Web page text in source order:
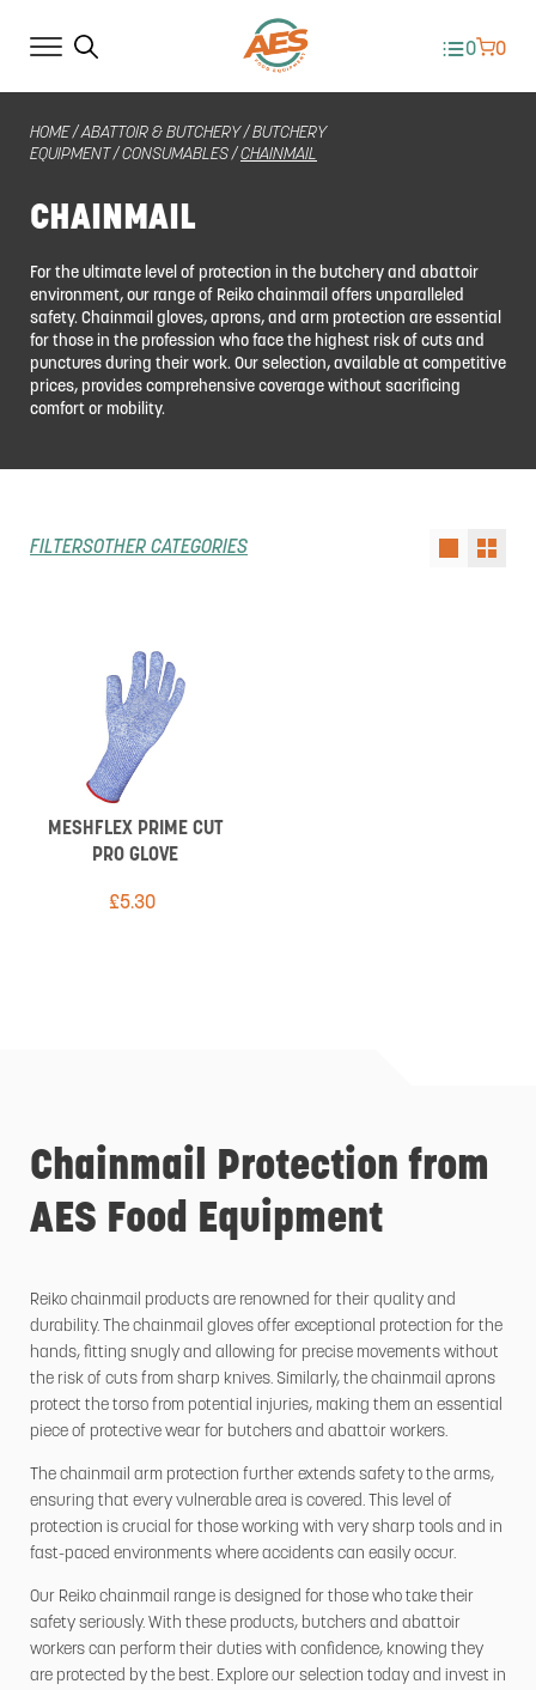
0 0
HOME /ABATTOIR & BUTCHERY/BUTCHERY
EQUIPMENT /CONSUMABLES/CHAINMAIL
CHAINMAIL
For the ultimate level of protection in the butchery and abattoir
environment, our range of Reiko chainmail offers unparalleled
safety. Chainmail gloves, aprons, and arm protection are essential
for those in the profession who face the highest risk of cuts and
punctures during their work. Our selection, available at competitive
prices, provides comprehensive coverage without sacrificing
comfort or mobility.
FILTERSOTHER CATEGORIES
MESHFLEX PRIME CUT
PRO GLOVE
£5.30
Chainmail Protection from
AES Food Equipment
Reiko chainmail products are renowned for their quality and
durability. The chainmail gloves offer exceptional protection for the
hands, fitting snugly and allowing for precise movements without
the risk of cuts from sharp knives. Similarly, the chainmail aprons
protect the torso from potential injuries, making them an essential
piece of protective wear for butchers and abattoir workers.
The chainmail arm protection further extends safety to the arms,
ensuring that every vulnerable area is covered. This level of
protection is crucial for those working with very sharp tools and in
fast-paced environments where accidents can easily occur.
Our Reiko chainmail range is designed for those who take their
safety seriously. With these products, butchers and abattoir
workers can perform their duties with confidence, knowing they
are protected by the best. Explore our selection today and invest in